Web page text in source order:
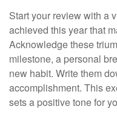
Start your review with a
achieved this year that
Acknowledge these
milestone, a personal
new habit. Write them
accomplishment. This
sets a positive tone for